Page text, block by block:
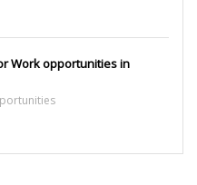
Work opportunities in